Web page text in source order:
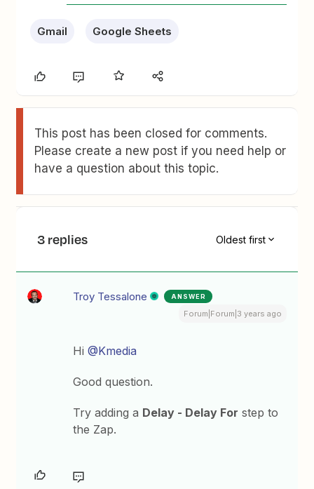
Gmail Google Sheets
This post has been closed for comments.
Please create a new post if you need help or
have a question about this topic.
3 replies Oldest first
Troy Tessalone ANSWER
Forum|Forum|3 years ago
Hi@Kmedia
Good question.
Try adding a Delay - Delay For step to
the Zap.